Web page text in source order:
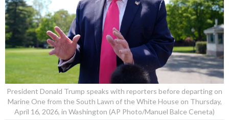
President Donald Trump speaks with reporters before departing on
Marine One from the South Lawn of the White House on Thursday,
April 16, 2026, in Washington (AP Photo/Manuel Balce Ceneta)